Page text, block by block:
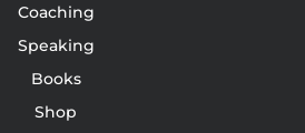
Coaching
Speaking
Books
Shop